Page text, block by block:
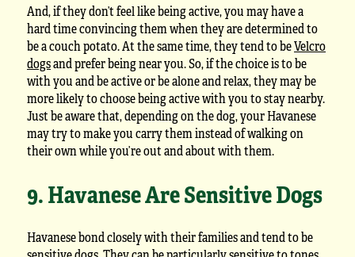
And, if they don’t feel like being active, you may have a
hard time convincing them when they are determined to
be a couch potato. At the same time, they tend to beVelcro
dogsand prefer being near you. So, if the choice is to be
with you and be active or be alone and relax, they may be
more likely to choose being active with you to stay nearby.
Just be aware that, depending on the dog, your Havanese
may try to make you carry them instead of walking on
their own while you’re out and about with them.
9. Havanese Are Sensitive Dogs
Havanese bond closely with their families and tend to be